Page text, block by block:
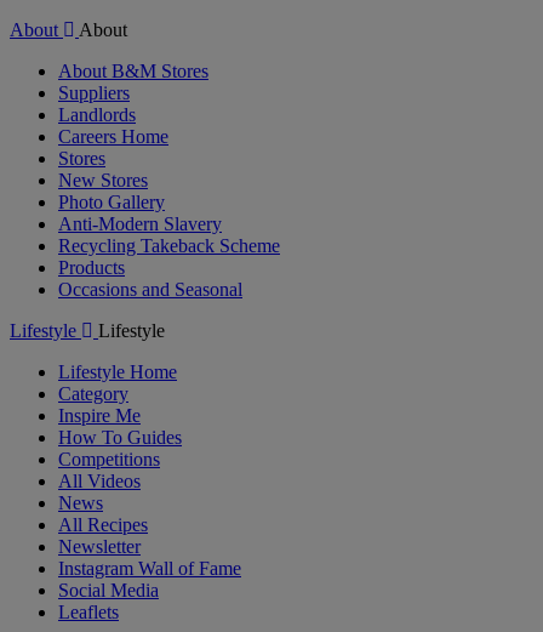
About
About
About B&M Stores
Suppliers
Landlords
Careers Home
Stores
New Stores
Photo Gallery
Anti-Modern Slavery
Recycling Takeback Scheme
Products
Occasions and Seasonal
Lifestyle
Lifestyle
Lifestyle Home
Category
Inspire Me
How To Guides
Competitions
All Videos
News
All Recipes
Newsletter
Instagram Wall of Fame
Social Media
Leaflets